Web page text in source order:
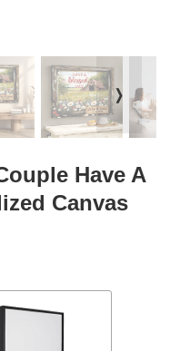
❭
Have A
Canvas